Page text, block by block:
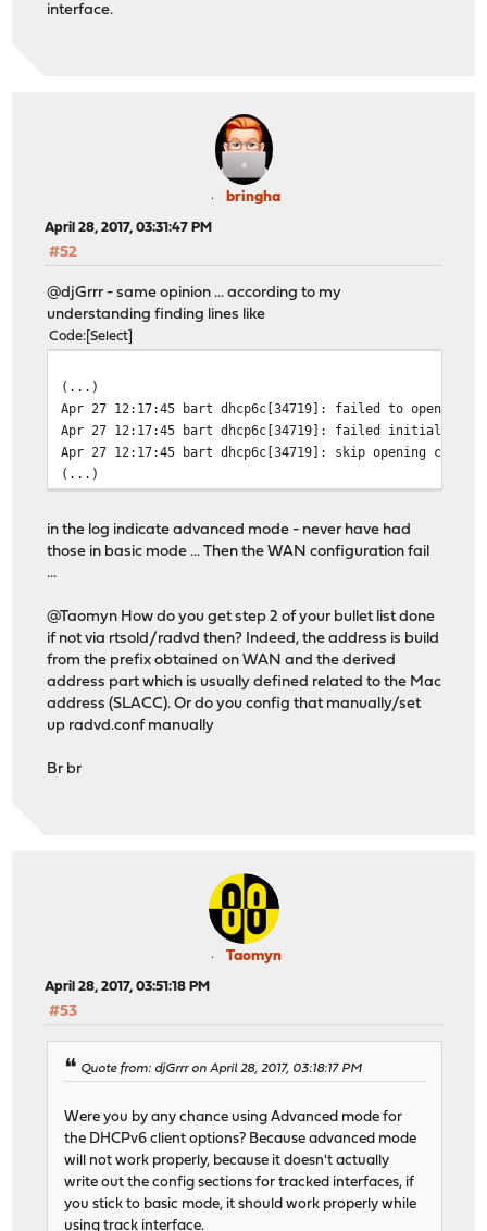
interface.
bringha
April 28, 2017, 03:31:47 PM
#52
@djGrrr - same opinion ... according to my
understanding finding lines like
Code Select
(...)
Apr 27 12:17:45 bart dhcp6c[34719]: failed to open /
Apr 27 12:17:45 bart dhcp6c[34719]: failed initialize
Apr 27 12:17:45 bart dhcp6c[34719]: skip opening
(...)
in the log indicate advanced mode - never have had
those in basic mode ... Then the WAN configuration fail
...
@Taomyn How do you get step 2 of your bullet list done
if not via rtsold/radvd then? Indeed, the address is build
from the prefix obtained on WAN and the derived
address part which is usually defined related to the Mac
address (SLACC). Or do you config that manually/set
up radvd.conf manually
Br br
Taomyn
April 28, 2017, 03:51:18 PM
#53
Quote from: djGrrr on April 28, 2017, 03:18:17 PM
Were you by any chance using Advanced mode for
the DHCPv6 client options? Because advanced mode
will not work properly, because it doesn't actually
write out the config sections for tracked interfaces, if
you stick to basic mode, it should work properly while
using track interface.